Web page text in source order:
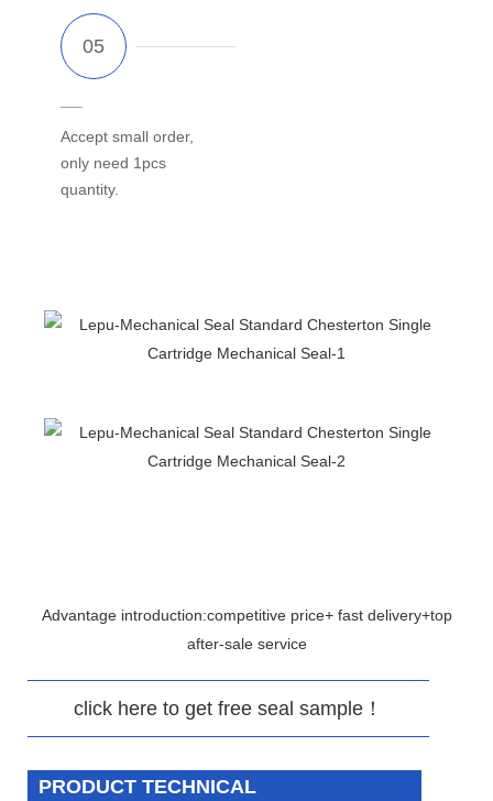
Accept small order,
only need 1pcs
quantity.
Advantage introduction:competitive price+ fast delivery+top
after-sale service
click here to get free seal sample！
PRODUCT TECHNICAL